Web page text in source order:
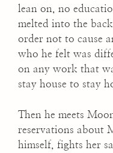
lean on, no
melted into the
order not to cause
who he felt was
on any work that
stay house to stay
Then he meets
reservations about
himself, fights her